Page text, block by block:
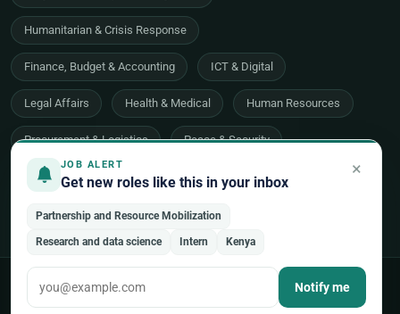
JOB ALERT
Get new roles like this in your inbox
×
Partnership and Resource Mobilization
Research and data science Intern Kenya
Notify me
Humanitarian & Crisis Response
Finance, Budget & Accounting ICT & Digital
Legal Affairs Health & Medical Human Resources
Procurement & Logistics Peace & Security
Economic Development Communications & Advocacy
Evaluation, Audit & Oversight All 48 areas of work →
© 2026 UNjobnet. All rights reserved. Privacy Policy
Terms of Use